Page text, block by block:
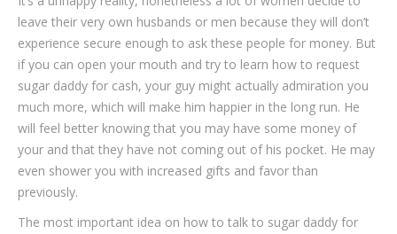
leave their very own husbands or men because they will don’t
experience secure enough to ask these people for money. But
if you can open your mouth and try to learn how to request
sugar daddy for cash, your guy might actually admiration you
much more, which will make him happier in the long run. He
will feel better knowing that you may have some money of
your and that they have not coming out of his pocket. He may
even shower you with increased gifts and favor than
previously.
The most important idea on how to talk to sugar daddy for